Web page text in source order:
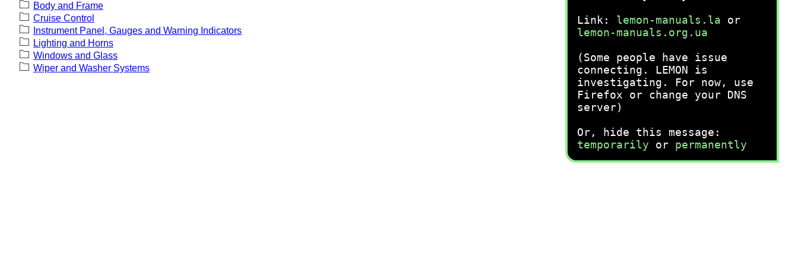
Link: lemon-manuals.la or
lemon-manuals.org.ua
(Some people have issue
connecting. LEMON is
investigating. For now, use
Firefox or change your DNS
server)
Or, hide this message:
temporarily or permanently
Body and Frame
Cruise Control
Instrument Panel, Gauges and Warning Indicators
Lighting and Horns
Windows and Glass
Wiper and Washer Systems